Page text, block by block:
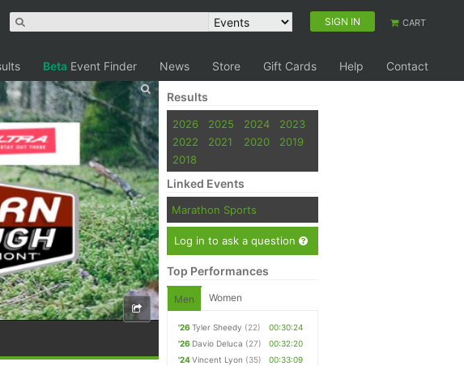
SIGN IN CART
Beta Event Finder News Store Gift Cards Help Contact
Results
2026 2025 2024
2023
2022
2021 2020
2019
2018
Linked Events
Marathon Sports
Log in to ask a question
Top Performances
Men Women
'26 Tyler Sheedy (22)
00:30:24
'26 Davio Deluca (27)
00:32:20
'24Vincent Lyon (35)
00:33:09